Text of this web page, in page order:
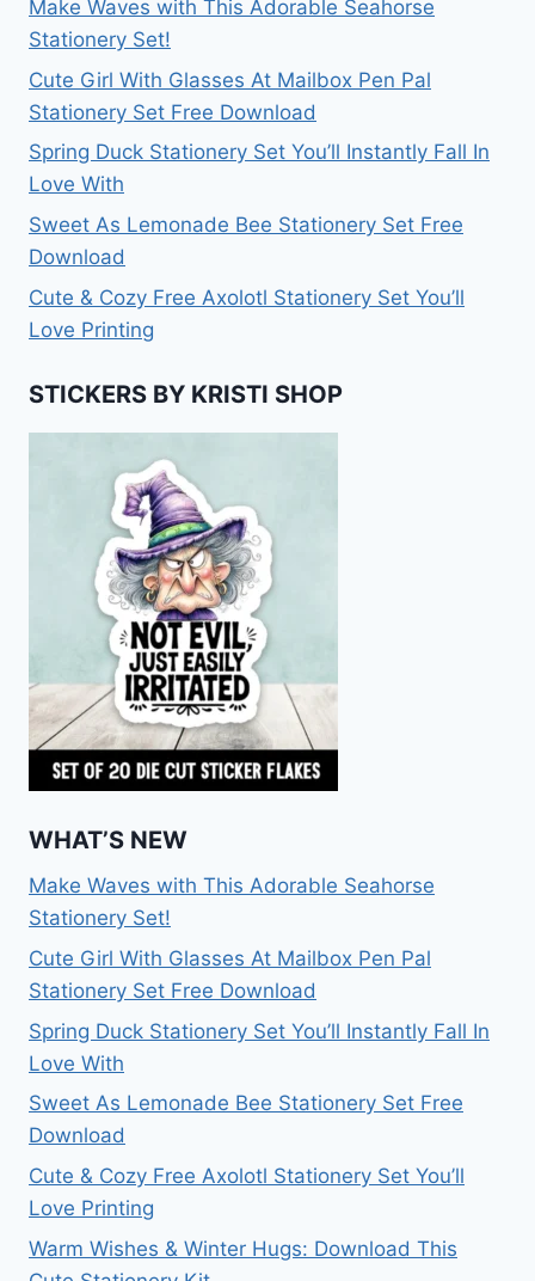
Make Waves with This Adorable Seahorse
Stationery Set!
Cute Girl With Glasses At Mailbox Pen Pal
Stationery Set Free Download
Spring Duck Stationery Set You’ll Instantly Fall In
Love With
Sweet As Lemonade Bee Stationery Set Free
Download
Cute & Cozy Free Axolotl Stationery Set You’ll
Love Printing
STICKERS BY KRISTI SHOP
WHAT’S NEW
Make Waves with This Adorable Seahorse
Stationery Set!
Cute Girl With Glasses At Mailbox Pen Pal
Stationery Set Free Download
Spring Duck Stationery Set You’ll Instantly Fall In
Love With
Sweet As Lemonade Bee Stationery Set Free
Download
Cute & Cozy Free Axolotl Stationery Set You’ll
Love Printing
Warm Wishes & Winter Hugs: Download This